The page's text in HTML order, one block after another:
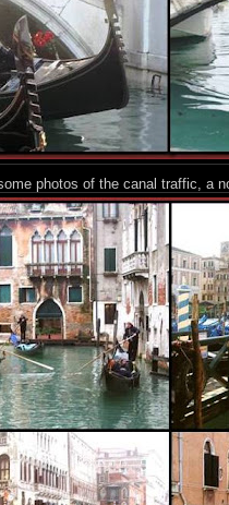
photos of the canal traffic, a